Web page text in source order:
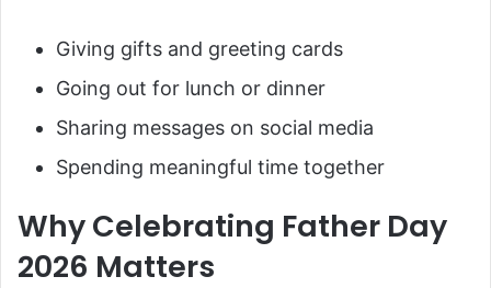
Giving gifts and greeting cards
Going out for lunch or dinner
Sharing messages on social media
Spending meaningful time together
Why Celebrating Father Day
2026 Matters